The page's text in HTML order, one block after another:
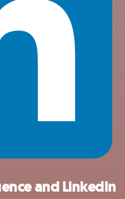
and LinkedIn